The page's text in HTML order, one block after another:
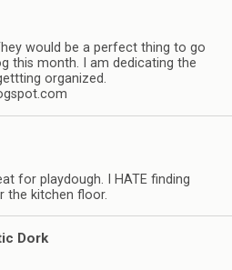
would be a perfect thing to go
this month. I am dedicating the
organized.
for playdough. I HATE finding
the kitchen floor.
Dork